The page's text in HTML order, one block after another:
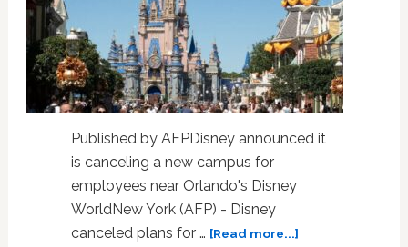
Published by AFPDisney announced it
is canceling a new campus for
employees near Orlando's Disney
WorldNew York (AFP) - Disney
canceled plans for … [Read more...]about